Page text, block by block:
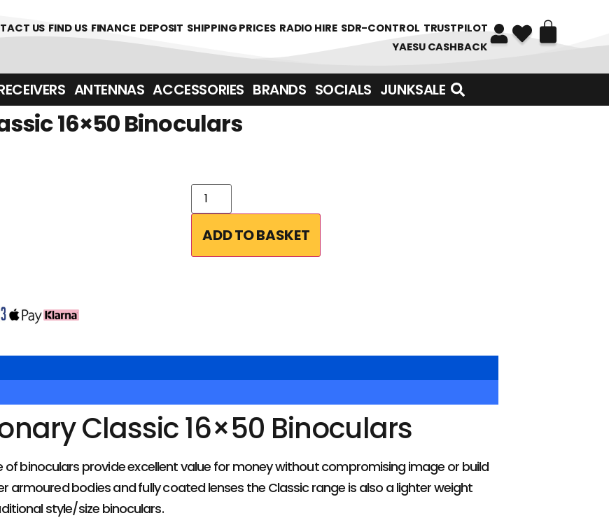
US FIND US FINANCE DEPOSIT SHIPPING PRICES RADIO HIRE SDR-CONTROL TRUSTPILOT
YAESU CASHBACK
ANTENNAS ACCESSORIES BRANDS SOCIALS JUNKSALE
16×50 Binoculars
ADD TO BASKET
Classic 16×50 Binoculars
of binoculars provide excellent value for money without compromising image or build
armoured bodies and fully coated lenses the Classic range is also a lighter weight
style/size binoculars.